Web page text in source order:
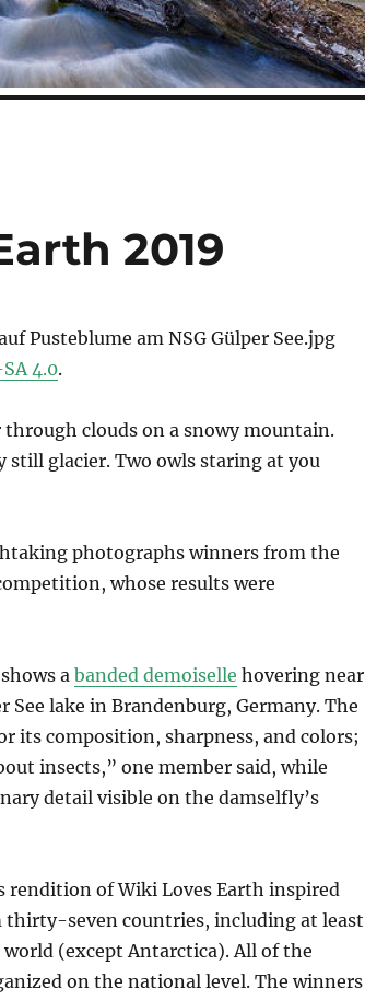
2019
4.0.
clouds on a snowy mountain.
still glacier. Two owls staring at you
photographs winners from the
whose results were
a banded demoiselle hovering near
See lake in Brandenburg, Germany. The
its composition, sharpness, and colors;
insects,” one member said, while
detail visible on the damselfly’s
rendition of Wiki Loves Earth inspired
thirty-seven countries, including at least
(except Antarctica). All of the
on the national level. The winners